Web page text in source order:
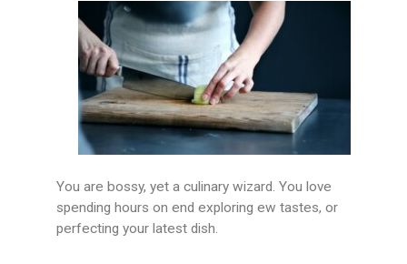
You are bossy, yet a culinary wizard. You love
spending hours on end exploring ew tastes, or
perfecting your latest dish.